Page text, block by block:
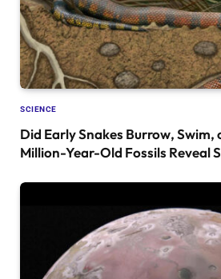
SCIENCE
Did Early Snakes Burrow, Swim,
Million-Year-Old Fossils Reveal